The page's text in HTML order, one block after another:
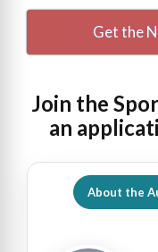
Get the
Join the
an
About the